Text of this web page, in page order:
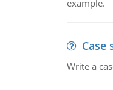
example.
Write a